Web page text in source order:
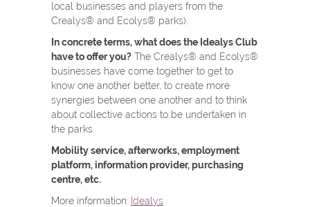
local businesses and players from the
Crealys® and Ecolys® parks).
In concrete terms, what does the Idealys Club
have to offer you? The Crealys® and Ecolys®
businesses have come together to get to
know one another better, to create more
synergies between one another and to think
about collective actions to be undertaken in
the parks.
Mobility service, afterworks, employment
platform, information provider, purchasing
centre, etc.
More information: Idealys